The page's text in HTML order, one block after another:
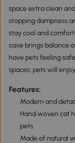
space extra clean
stopping dampness
stay cool and
cave brings balance
have pets feeling
spaces; pets will
Features:
Modern and
Hand woven cat
pets
Made of natural